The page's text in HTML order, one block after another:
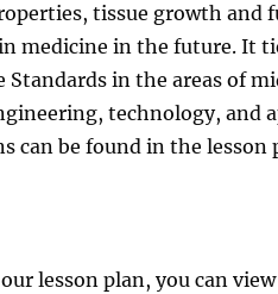
tissue growth and
medicine in the future. It
Standards in the areas of
technology, and
can be found in the lesson
lesson plan, you can